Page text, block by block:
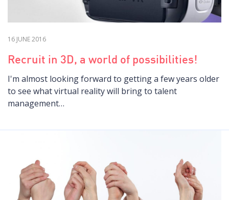
16 JUNE 2016
Recruit in 3D, a world of possibilities!
I'm almost looking forward to getting a few years older
to see what virtual reality will bring to talent
management…